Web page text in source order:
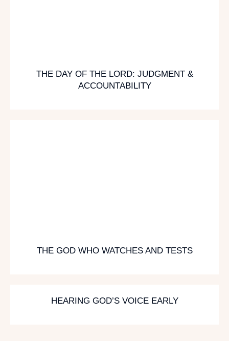
THE DAY OF THE LORD: JUDGMENT &
ACCOUNTABILITY
THE GOD WHO WATCHES AND TESTS
HEARING GOD’S VOICE EARLY